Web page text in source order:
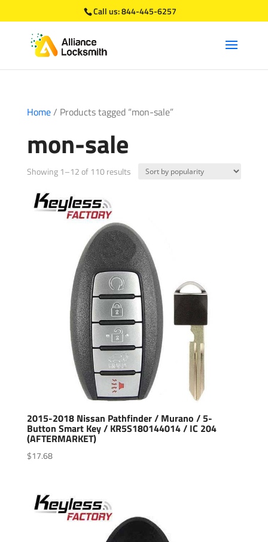
Call us:844-445-6257
Home/ Products tagged “mon-sale”
mon-sale
Showing 1–12 of 110 resultsSorted
2015-2018 Nissan Pathfinder / Murano / 5-
Button Smart Key / KR5S180144014 / IC 204
(AFTERMARKET)
$17.68